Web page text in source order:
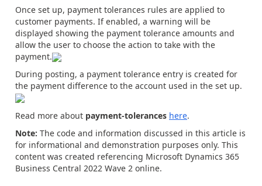
Once set up, payment tolerances rules are applied to
customer payments. If enabled, a warning will be
displayed showing the payment tolerance amounts and
allow the user to choose the action to take with the
payment.
During posting, a payment tolerance entry is created for
the payment difference to the account used in the set up.
Read more about payment-tolerances here.
Note: The code and information discussed in this article is
for informational and demonstration purposes only. This
content was created referencing Microsoft Dynamics 365
Business Central 2022 Wave 2 online.